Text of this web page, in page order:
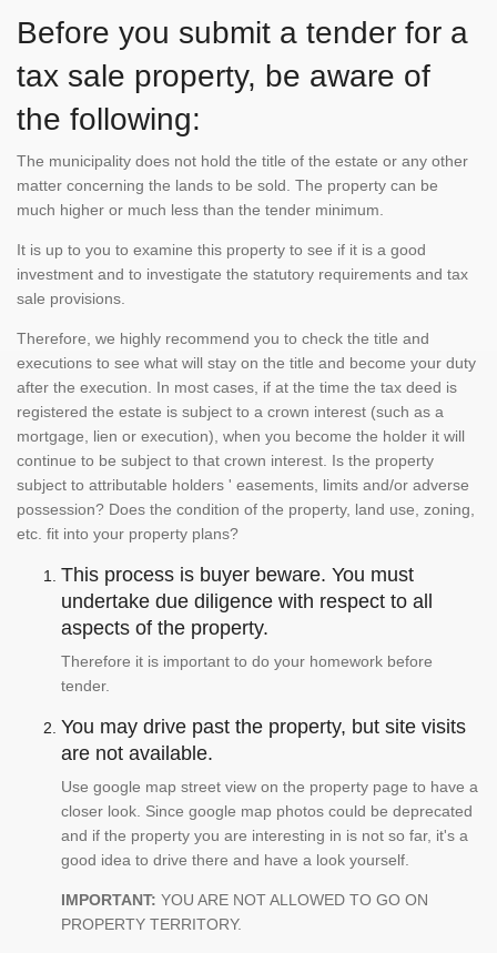
Before you submit a tender for a
tax sale property, be aware of
the following:
The municipality does not hold the title of the estate or any other
matter concerning the lands to be sold. The property can be
much higher or much less than the tender minimum.
It is up to you to examine this property to see if it is a good
investment and to investigate the statutory requirements and tax
sale provisions.
Therefore, we highly recommend you to check the title and
executions to see what will stay on the title and become your duty
after the execution. In most cases, if at the time the tax deed is
registered the estate is subject to a crown interest (such as a
mortgage, lien or execution), when you become the holder it will
continue to be subject to that crown interest. Is the property
subject to attributable holders ' easements, limits and/or adverse
possession? Does the condition of the property, land use, zoning,
etc. fit into your property plans?
This process is buyer beware. You must
undertake due diligence with respect to all
aspects of the property.
Therefore it is important to do your homework before
tender.
You may drive past the property, but site visits
are not available.
Use google map street view on the property page to have a
closer look. Since google map photos could be deprecated
and if the property you are interesting in is not so far, it's a
good idea to drive there and have a look yourself.
IMPORTANT: YOU ARE NOT ALLOWED TO GO ON
PROPERTY TERRITORY.